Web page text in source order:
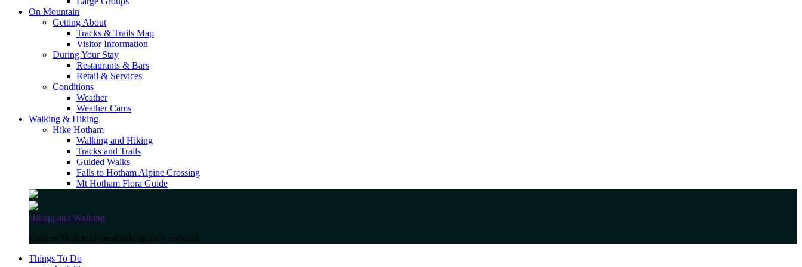
On Mountain
Getting About
Tracks & Trails Map
Visitor Information
During Your Stay
Restaurants & Bars
Retail & Services
Conditions
Weather
Weather Cams
Walking & Hiking
Hike Hotham
Walking and Hiking
Tracks and Trails
Guided Walks
Falls to Hotham Alpine Crossing
Mt Hotham Flora Guide
Hiking and Walking
Explore Hotham's breathtaking trails network
Things To Do